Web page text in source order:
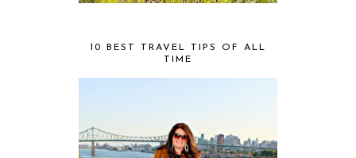
10 BEST TRAVEL TIPS OF ALL
TIME